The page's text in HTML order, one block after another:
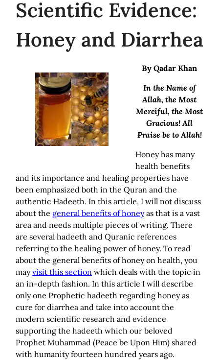
Scientific Evidence:
Honey and Diarrhea
By Qadar Khan
In the Name of
Allah, the Most
Merciful, the Most
Gracious! All
Praise be to Allah!
Honey has many
health benefits
and its importance and healing properties have
been emphasized both in the Quran and the
authentic Hadeeth. In this article, I will not discuss
about the general benefits of honeyas that is a vast
area and needs multiple pieces of writing. There
are several hadeeth and Quranic references
referring to the healing power of honey. To read
about the general benefits of honey on health, you
mayvisit this section which deals with the topic in
an in-depth fashion. In this article I will describe
only one Prophetic hadeeth regarding honey as
cure for diarrhea and take into account the
modern scientific research and evidence
supporting the hadeeth which our beloved
Prophet Muhammad (Peace be Upon Him) shared
with humanity fourteen hundred years ago.